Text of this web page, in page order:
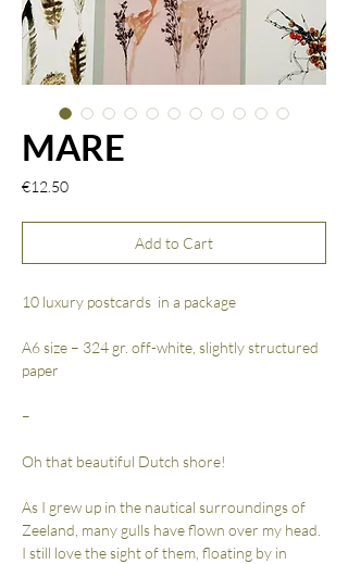
MARE
€12.50Price
Add to Cart
10 luxury postcards in a package
A6 size – 324 gr. off-white, slightly structured
paper
–
Oh that beautiful Dutch shore!
As I grew up in the nautical surroundings of
Zeeland, many gulls have flown over my head.
I still love the sight of them, floating by in